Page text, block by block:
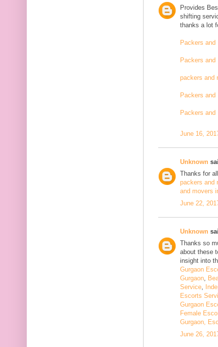
Provides
shifting
thanks a lot
Packers and
Packers and
packers and
Packers and
Packers
June 16,
Unknown
Thanks for
packers and
and movers
June 22,
Unknown
Thanks so
about these
insight into
Gurgaon
Gurgaon,
Service,
Escorts
Gurgaon
Female
Gurgaon,
June 26,